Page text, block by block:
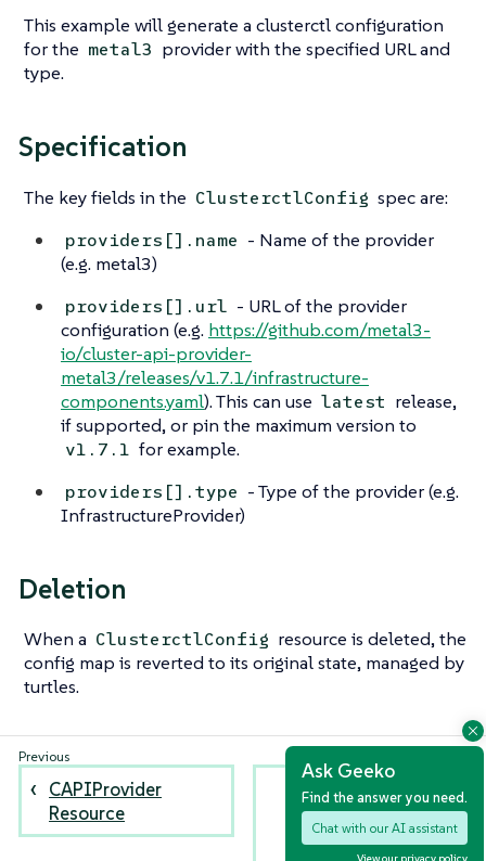
Ask Geeko
Find the answer you need.
Chat with our AI assistant
This example will generate a clusterctl configuration
for the metal3 provider with the specified URL and
type.
Specification
The key fields in the ClusterctlConfig spec are:
providers[].name - Name of the provider
(e.g. metal3)
providers[].url - URL of the provider
configuration (e.g. https://github.com/metal3-
io/cluster-api-provider-
metal3/releases/v1.7.1/infrastructure-
components.yaml). This can use latest release,
if supported, or pin the maximum version to
v1.7.1 for example.
providers[].type - Type of the provider (e.g.
InfrastructureProvider)
Deletion
When a ClusterctlConfig resource is deleted, the
config map is reverted to its original state, managed by
turtles.
CAPIProvider
Resource
Installing AWS
Infrastructure
Provider using